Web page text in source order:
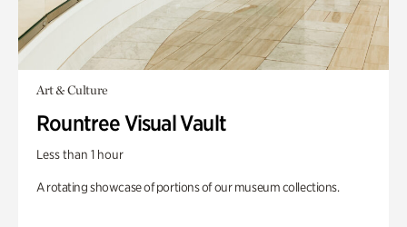
Art & Culture
Rountree Visual Vault
Less than 1 hour
A rotating showcase of portions of our museum collections.